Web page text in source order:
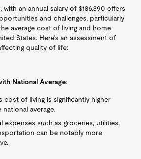
with an annual salary of $186,390 offers
and challenges, particularly
average cost of living and home
States. Here's an assessment of
quality of life:
National Average:
cost of living is significantly higher
national average.
expenses such as groceries, utilities,
can be notably more